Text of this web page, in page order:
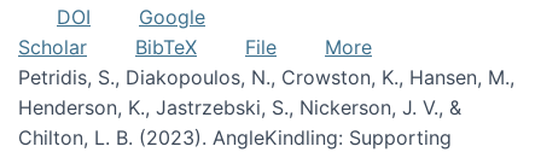
DOI
Google
Scholar
BibTeX File
More
Petridis, S., Diakopoulos, N., Crowston, K., Hansen, M.,
Henderson, K., Jastrzebski, S., Nickerson, J. V., &
Chilton, L. B. (2023). AngleKindling: Supporting